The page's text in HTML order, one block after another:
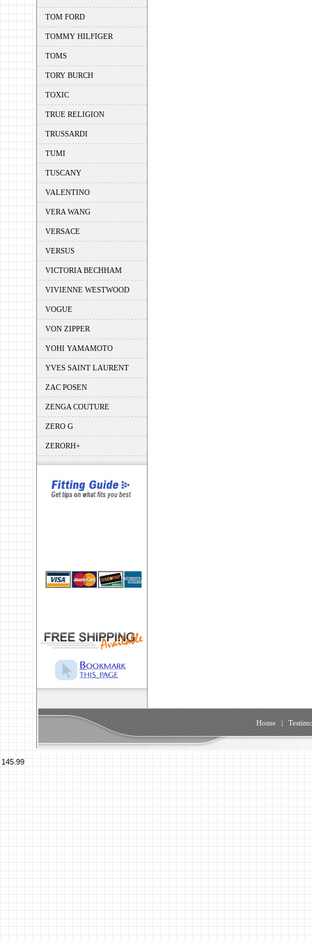
TOM FORD
TOMMY HILFIGER
TOMS
TORY BURCH
TOXIC
TRUE RELIGION
TRUSSARDI
TUMI
TUSCANY
VALENTINO
VERA WANG
VERSACE
VERSUS
VICTORIA BECHHAM
VIVIENNE WESTWOOD
VOGUE
VON ZIPPER
YOHI YAMAMOTO
YVES SAINT LAURENT
ZAC POSEN
ZENGA COUTURE
ZERO G
ZERORH+
Home |